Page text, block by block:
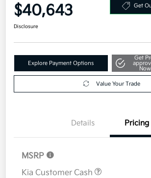
$40,643 Get
Disclosure
Explore Payment Options
Get
Now
Value Your Trade
Details Pricing
MSRP
Kia Customer Cash